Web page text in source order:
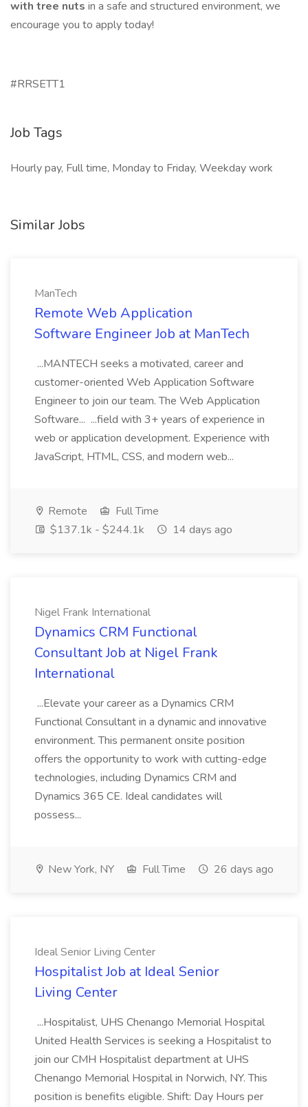
with tree nuts in a safe and structured environment, we
encourage you to apply today!
#RRSETT1
Job Tags
Hourly pay, Full time, Monday to Friday, Weekday work
Similar Jobs
ManTech
Remote Web Application
Software Engineer Job at ManTech
...MANTECH seeks a motivated, career and
customer-oriented Web Application Software
Engineer to join our team. The Web Application
Software... ...field with 3+ years of experience in
web or application development. Experience with
JavaScript, HTML, CSS, and modern web...
Remote
Full Time
$137.1k - $244.1k
14 days ago
Nigel Frank International
Dynamics CRM Functional
Consultant Job at Nigel Frank
International
...Elevate your career as a Dynamics CRM
Functional Consultant in a dynamic and innovative
environment. This permanent onsite position
offers the opportunity to work with cutting-edge
technologies, including Dynamics CRM and
Dynamics 365 CE. Ideal candidates will
possess...
New York, NY Full Time 26 days ago
Ideal Senior Living Center
Hospitalist Job at Ideal Senior
Living Center
...Hospitalist, UHS Chenango Memorial Hospital
United Health Services is seeking a Hospitalist to
join our CMH Hospitalist department at UHS
Chenango Memorial Hospital in Norwich, NY. This
position is benefits eligible. Shift: Day Hours per